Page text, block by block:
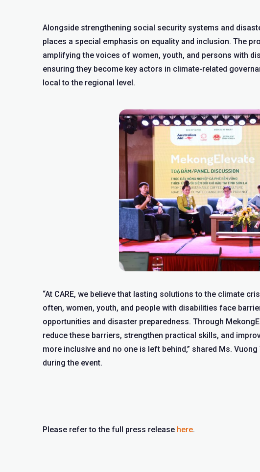
Alongside strengthening social security systems and
places a special emphasis on equality and inclusion. The
amplifying the voices of women, youth, and persons with
ensuring they become key actors in climate-related
local to the regional level.
“At CARE, we believe that lasting solutions to the climate
often, women, youth, and people with disabilities face
opportunities and disaster preparedness. Through
reduce these barriers, strengthen practical skills, and
more inclusive and no one is left behind,” shared Ms.
during the event.
Please refer to the full press release here.